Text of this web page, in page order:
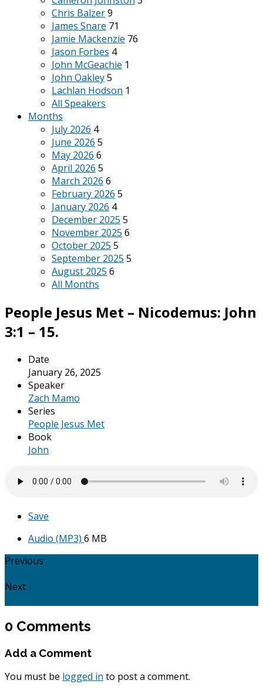
Chris Balzer9
James Snare 71
Jamie Mackenzie 76
Jason Forbes 4
John McGeachie 1
John Oakley5
Lachlan Hodson 1
All Speakers
Months
July 2026 4
June 2026 5
May 2026 6
April 2026 5
March 2026 6
February 2026 5
January 2026 4
December 2025 5
November 2025 6
October 2025 5
September 2025 5
August 2025 6
All Months
People Jesus Met – Nicodemus: John
3:1 – 15.
Date
January 26, 2025
Speaker
Zach Mamo
Series
People Jesus Met
Book
John
Save
Audio (MP3) 6 MB
Previous
Next
0 Comments
Add a Comment
You must be logged in to post a comment.